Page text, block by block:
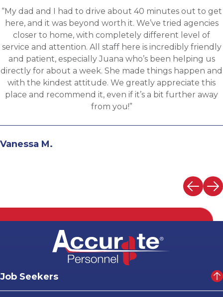
“Applied for a higher level operations role being
sourced for one of Accurates clients, worked with
Martin throughout the process and he has been
communicative, engaging and quickly understood my
fit for the targeted role. He was able to assess my
background and his knowledge of the clients needs to
provide great feedback and move both sides through
the evaluation process. I highly recommend working
with Martin.”
Andrew N.
Job Seekers